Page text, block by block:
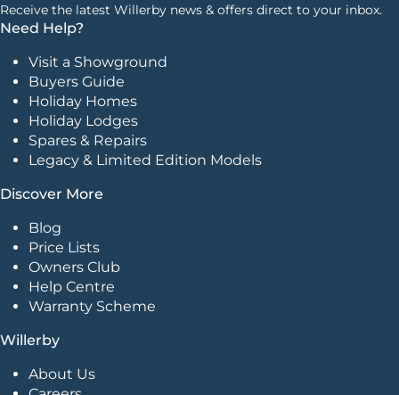
Receive the latest Willerby news & offers direct to your inbox.
Need Help?
Visit a Showground
Buyers Guide
Holiday Homes
Holiday Lodges
Spares & Repairs
Legacy & Limited Edition Models
Discover More
Blog
Price Lists
Owners Club
Help Centre
Warranty Scheme
Willerby
About Us